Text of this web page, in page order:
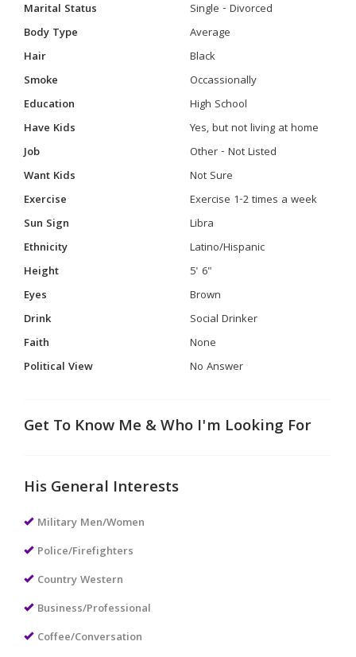
Marital Status
Single - Divorced
Body Type
Average
Hair
Black
Smoke
Occassionally
Education
High School
Have Kids
Yes, but not living at home
Job
Other - Not Listed
Want Kids
Not Sure
Exercise
Exercise 1-2 times a week
Sun Sign
Libra
Ethnicity
Latino/Hispanic
Height
5' 6"
Eyes
Brown
Drink
Social Drinker
Faith
None
Political View
No Answer
Get To Know Me & Who I'm Looking For
His General Interests
Military Men/Women
Police/Firefighters
Country Western
Business/Professional
Coffee/Conversation